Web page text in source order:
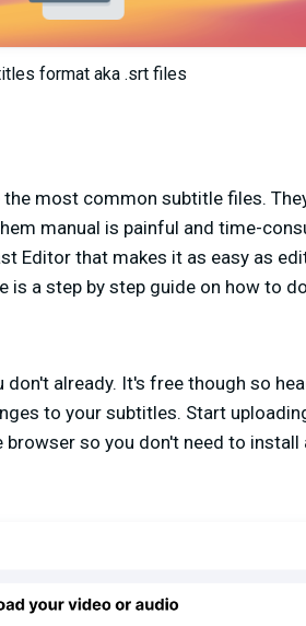
format aka .srt files
the most common subtitle files.
manual is painful and time-
Editor that makes it as easy as
is a step by step guide on how to
already. It's free though so
to your subtitles. Start
browser so you don't need to